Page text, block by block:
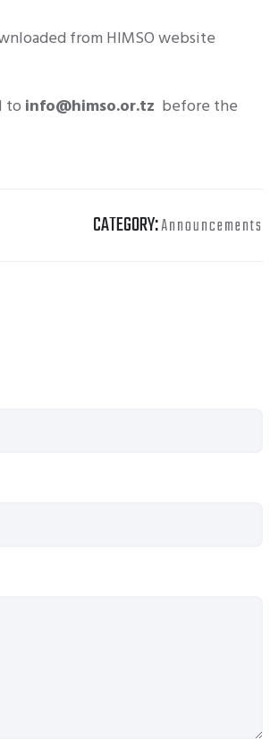
from HIMSO website
to info@himso.or.tz before the
CATEGORY:Announcements